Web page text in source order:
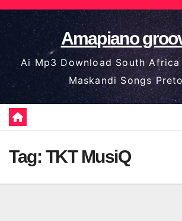
Skip
to
content
Amapiano
Ai Mp3 Download South Africa
Maskandi Songs
Tag: TKT MusiQ